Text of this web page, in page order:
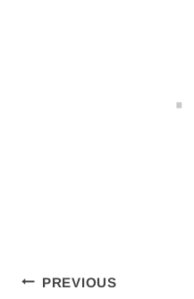
Post
PREVIOUS